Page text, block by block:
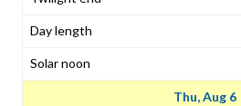
Thu, Aug 6